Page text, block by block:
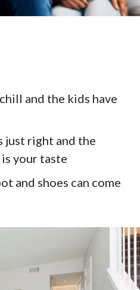
and the kids have
just right and the
your taste
and shoes can come